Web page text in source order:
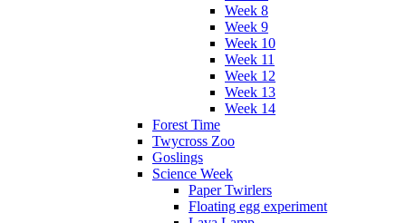
Week 8
Week 9
Week 10
Week 11
Week 12
Week 13
Week 14
Forest Time
Twycross Zoo
Goslings
Science Week
Paper Twirlers
Floating egg experiment